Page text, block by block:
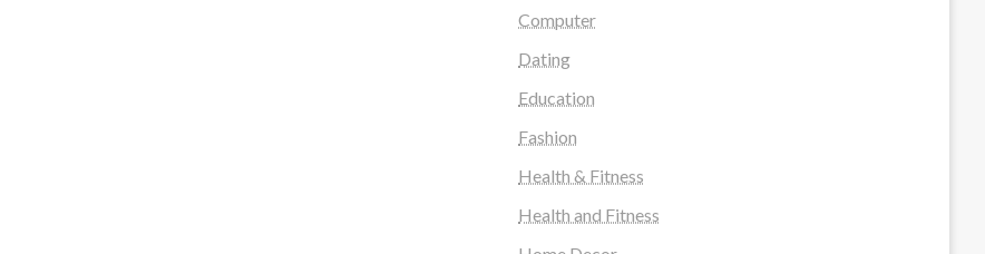
Computer
Dating
Education
Fashion
Health & Fitness
Health and Fitness